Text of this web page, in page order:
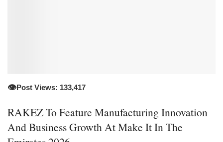
👁️Post Views: 133,417
RAKEZ To Feature Manufacturing Innovation
And Business Growth At Make It In The